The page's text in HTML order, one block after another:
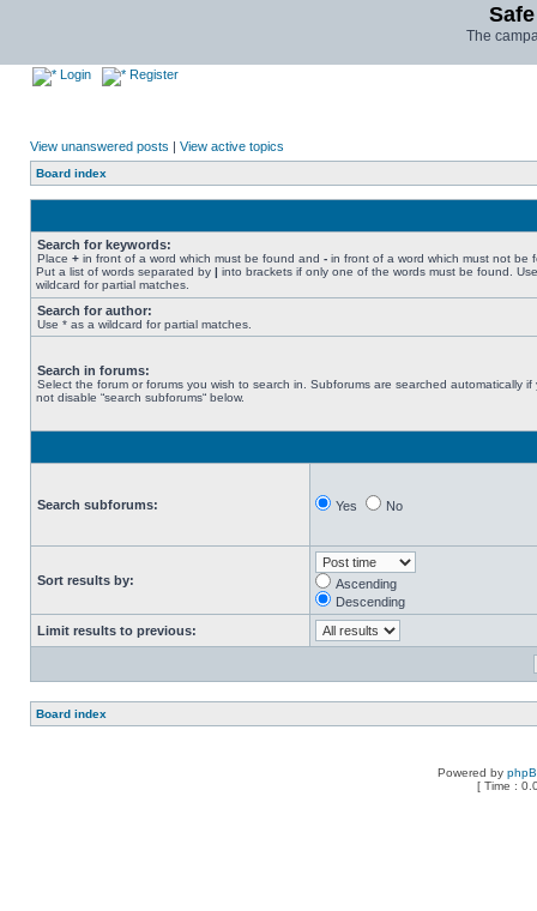
The
Login Register
View unanswered posts | View active topics
Board index
Search for keywords:
Place + in front of a word which must be found and - in front of a word which must not be
Put a list of words separated by | into brackets if only one of the words must be found.
wildcard for partial matches.
Search for author:
Use * as a wildcard for partial matches.
Search in forums:
Select the forum or forums you wish to search in. Subforums are searched automatically if
not disable “search subforums“ below.
Search subforums: Yes No
Sort results by:
Ascending
Descending
Limit results to previous:
Board index
Powered by
[ Time :